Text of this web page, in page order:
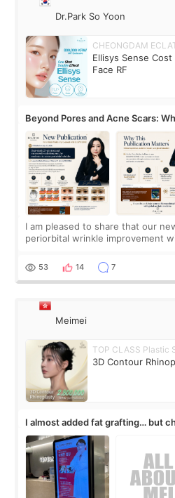
Dr.Park So Yoon
CHEONGDAM
Ellisys Sense Cost
Face RF
Beyond Pores and Acne Scars:
SENSE Study Reveals About the
I am pleased to share that our
periorbital wrinkle improvement
journal Lasers in Medical Science.
53 14 7
Meimei
TOP CLASS Plastic
3D Contour
I almost added fat grafting… but
consultation